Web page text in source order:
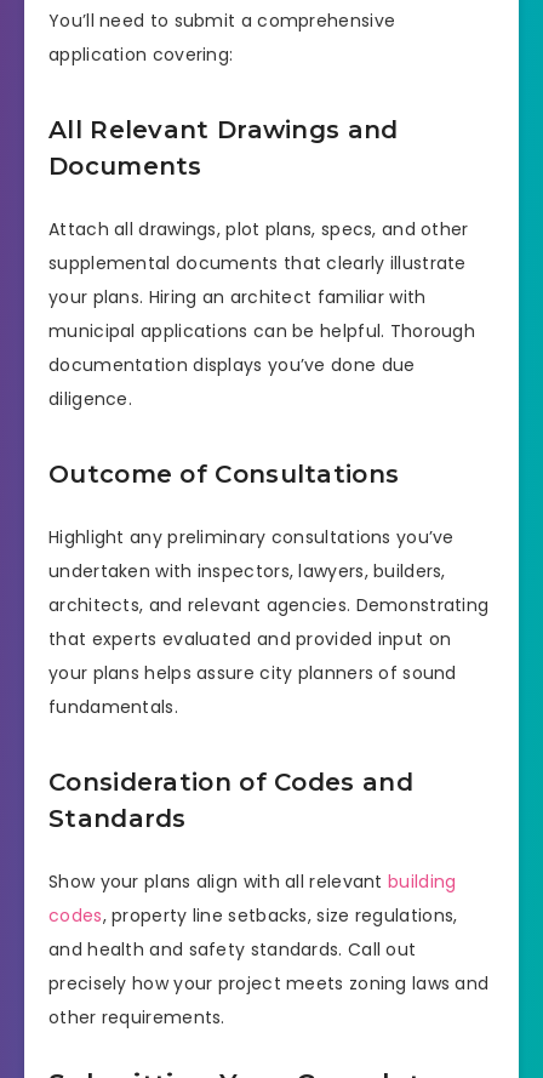
You’ll need to submit a comprehensive
application covering:
All Relevant Drawings and
Documents
Attach all drawings, plot plans, specs, and other
supplemental documents that clearly illustrate
your plans. Hiring an architect familiar with
municipal applications can be helpful. Thorough
documentation displays you’ve done due
diligence.
Outcome of Consultations
Highlight any preliminary consultations you’ve
undertaken with inspectors, lawyers, builders,
architects, and relevant agencies. Demonstrating
that experts evaluated and provided input on
your plans helps assure city planners of sound
fundamentals.
Consideration of Codes and
Standards
Show your plans align with all relevantbuilding
codes, property line setbacks, size regulations,
and health and safety standards. Call out
precisely how your project meets zoning laws and
other requirements.